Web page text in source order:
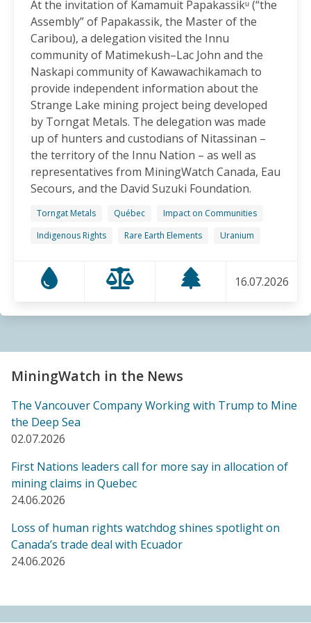
Canadian-Owned Mine as President Mulino
Considers Next Steps
15.06.2026
FRIENDS OF MININGWATCH
Celebrating Nine Years of Peaceful Xinka Resistance:
For life and our land, here we are!
14.06.2026
On World Environment Day, Communities in the
Dominican Republic Call for Environmental
Accountability
05.06.2026
FRIENDS OF MININGWATCH
Penco Calls for Mobilization Against Rare Earth
Project Ahead of Key Vote: “We Will Not Become a
Sacrifice Zone”
FRIENDS OF MININGWATCH
Canada's "critical minerals" strategy built on major
data gaps, new report finds
21.05.2026
Media reactive: Feds leave “important” Canadian
Ombudsperson for Responsible Enterprise
leaderless for a year, complainants remain in limbo
21.05.2026
BLOG ENTRY
08.05.2026
At the invitation of Kamamuit Papakassikᵘ (“the
Assembly” of Papakassik, the Master of the
Caribou), a delegation visited the Innu
community of Matimekush–Lac John and the
Naskapi community of Kawawachikamach to
provide independent information about the
Strange Lake mining project being developed
by Torngat Metals. The delegation was made
up of hunters and custodians of Nitassinan –
the territory of the Innu Nation – as well as
representatives from MiningWatch Canada, Eau
Secours, and the David Suzuki Foundation.
Torngat Metals Québec
Impact on Communities
Indigenous Rights
Rare Earth Elements Uranium
16.07.2026
MiningWatch in the News
The Vancouver Company Working with Trump to Mine
the Deep Sea
02.07.2026
First Nations leaders call for more say in allocation of
mining claims in Quebec
24.06.2026
Loss of human rights watchdog shines spotlight on
Canada’s trade deal with Ecuador
24.06.2026